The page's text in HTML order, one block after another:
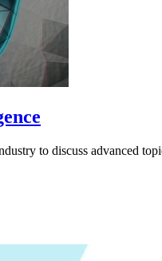
to discuss advanced